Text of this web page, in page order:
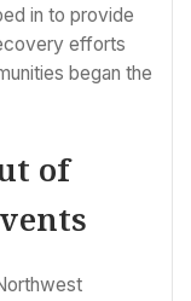
in to provide
efforts
began the
of